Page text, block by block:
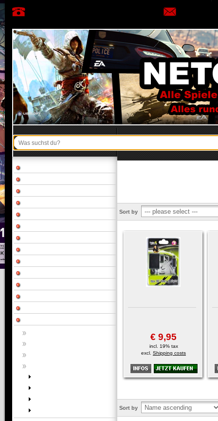
Sort by
€ 9,95
incl. 19% tax
excl. Shipping costs
Sort by